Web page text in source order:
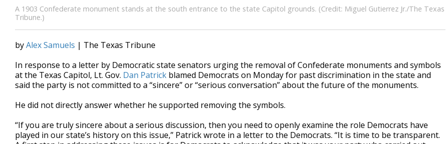
A 1903 Confederate monument stands at the south entrance to the state Capitol grounds. (Credit: Miguel Gutierrez Jr./The Texas
Tribune.)
byAlex Samuels | The Texas Tribune
In response to a letter by Democratic state senators urging the removal of Confederate monuments and symbols
at the Texas Capitol, Lt. Gov. Dan Patrick blamed Democrats on Monday for past discrimination in the state and
said the party is not committed to a “sincere” or “serious conversation” about the future of the monuments.
He did not directly answer whether he supported removing the symbols.
“If you are truly sincere about a serious discussion, then you need to openly examine the role Democrats have
played in our state’s history on this issue,” Patrick wrote in a letter to the Democrats. “It is time to be transparent.